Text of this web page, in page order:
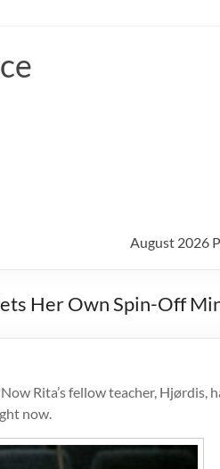
August 2026
Her Own Spin-Off
. Now Rita’s fellow teacher, Hjørdis,
now.